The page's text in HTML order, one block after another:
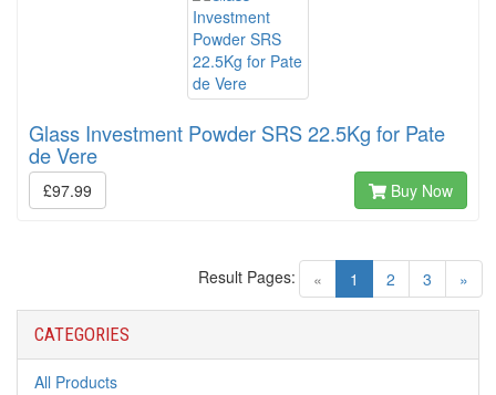
Glass Investment Powder SRS 22.5Kg for Pate
de Vere
£97.99 Buy Now
« 1 (current)
2 3 »
Result Pages:
CATEGORIES
All Products